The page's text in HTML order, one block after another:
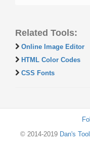
Related Tools:
Online Image Editor
HTML Color Codes
CSS Fonts
© 2014-2019 Dan's